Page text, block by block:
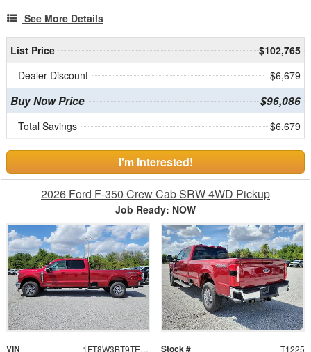
See More Details
List Price
$102,765
Dealer Discount
- $6,679
Buy Now Price $96,086
Total Savings $6,679
I'm Interested!
2026 Ford F-350 Crew Cab SRW 4WD Pickup
Job Ready: NOW
VIN 1FT8W3BT9TED72051 Stock # T1225